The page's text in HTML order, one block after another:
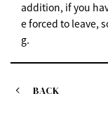
addition, if you
e forced to leave,
g.
BACK